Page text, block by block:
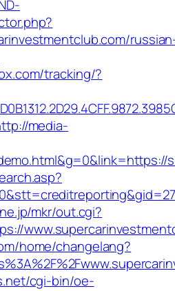
tracking/?
media-
mkr/out.cgi?
home/changelang?
cgi-bin/oe-